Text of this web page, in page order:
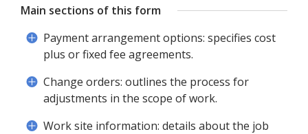
Main sections of this form
Payment arrangement options: specifies cost
plus or fixed fee agreements.
Change orders: outlines the process for
adjustments in the scope of work.
Work site information: details about the job